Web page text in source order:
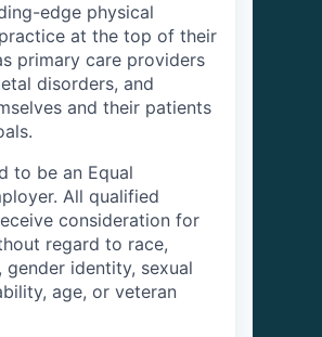
edge physical
at the top of their
primary care providers
disorders, and
and their patients
to be an Equal
All qualified
consideration for
regard to race,
gender identity, sexual
age, or veteran